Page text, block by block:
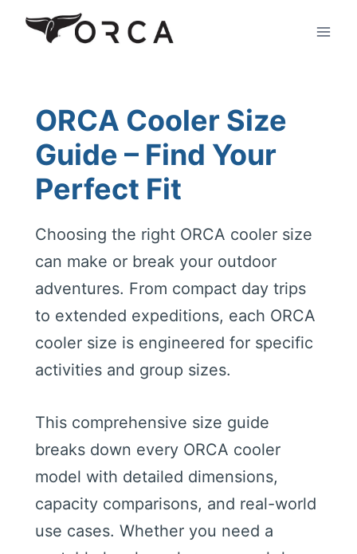
ORCA Cooler Size
Guide – Find Your
Perfect Fit
Choosing the right ORCA cooler size
can make or break your outdoor
adventures. From compact day trips
to extended expeditions, each ORCA
cooler size is engineered for specific
activities and group sizes.
This comprehensive size guide
breaks down every ORCA cooler
model with detailed dimensions,
capacity comparisons, and real-world
use cases. Whether you need a